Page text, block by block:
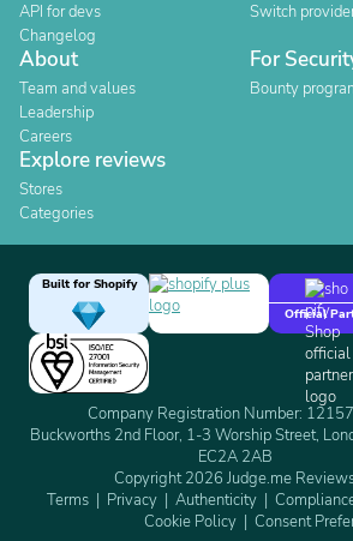
API for devs
Changelog
Switch
About
Team and values
Leadership
Careers
For
Bounty
Explore reviews
Stores
Categories
Built for Shopify
Official
Company Registration Number:
Buckworths 2nd Floor, 1-3 Worship Street,
EC2A 2AB
Copyright 2026 Judge.me
Terms
Privacy Authenticity
Cookie Policy
Consent